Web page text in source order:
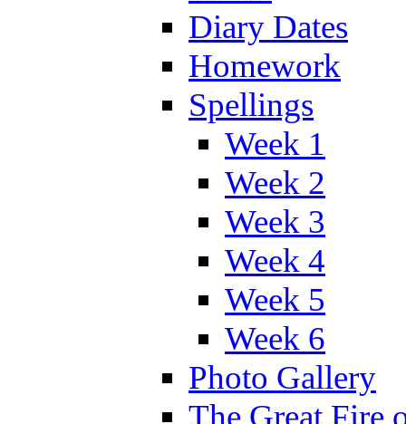
Diary Dates
Homework
Spellings
Week 1
Week 2
Week 3
Week 4
Week 5
Week 6
Photo Gallery
The Great Fire